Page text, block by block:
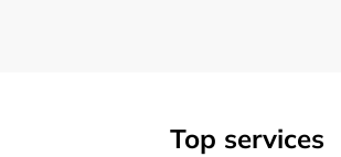
Top services